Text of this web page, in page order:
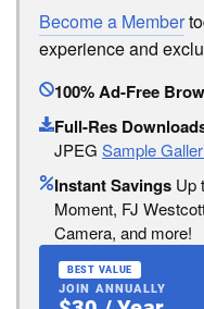
Become a Member
experience and
100% Ad-Free
Full-Res
JPEG Sample
Instant Savings Up
Moment, FJ
Camera, and more!
BEST VALUE
JOIN ANNUALLY